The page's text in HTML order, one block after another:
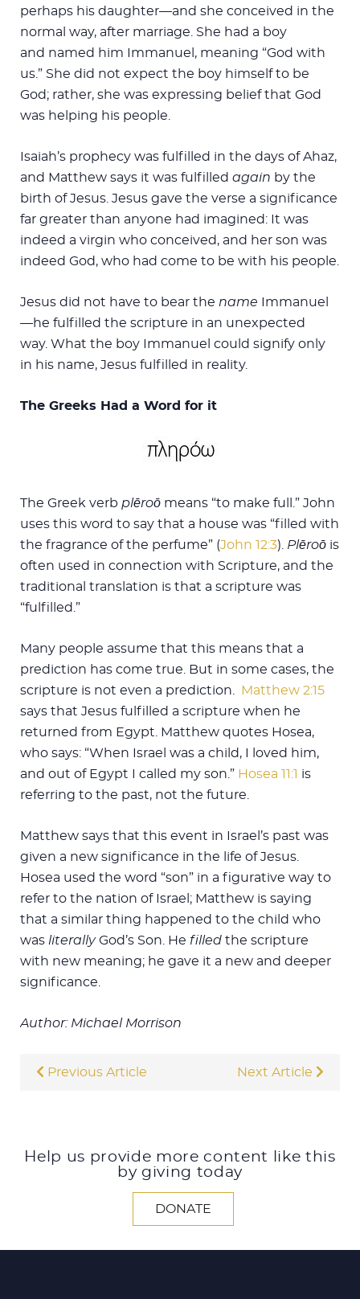
perhaps his daughter—and she conceived in the
normal way, after marriage. She had a boy
and named him Immanuel, meaning “God with
us.” She did not expect the boy himself to be
God; rather, she was expressing belief that God
was helping his people.
Isaiah’s prophecy was fulfilled in the days of Ahaz,
and Matthew says it was fulfilled again by the
birth of Jesus. Jesus gave the verse a significance
far greater than anyone had imagined: It was
indeed a virgin who conceived, and her son was
indeed God, who had come to be with his people.
Jesus did not have to bear the name Immanuel
—he fulfilled the scripture in an unexpected
way. What the boy Immanuel could signify only
in his name, Jesus fulfilled in reality.
The Greeks Had a Word for it
The Greek verb plēroō means “to make full.” John
uses this word to say that a house was “filled with
the fragrance of the perfume” (John 12:3). Plēroō is
often used in connection with Scripture, and the
traditional translation is that a scripture was
“fulfilled.”
Many people assume that this means that a
prediction has come true. But in some cases, the
scripture is not even a prediction. Matthew 2:15
says that Jesus fulfilled a scripture when he
returned from Egypt. Matthew quotes Hosea,
who says: “When Israel was a child, I loved him,
and out of Egypt I called my son.” Hosea 11:1 is
referring to the past, not the future.
Matthew says that this event in Israel’s past was
given a new significance in the life of Jesus.
Hosea used the word “son” in a figurative way to
refer to the nation of Israel; Matthew is saying
that a similar thing happened to the child who
was literallyGod’s Son. He filled the scripture
with new meaning; he gave it a new and deeper
significance.
Author: Michael Morrison
Previous Article Next Article
Help us provide more content like this
by giving today
DONATE